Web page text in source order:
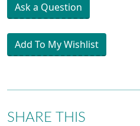
Ask a Question
Add To My Wishlist
SHARE THIS